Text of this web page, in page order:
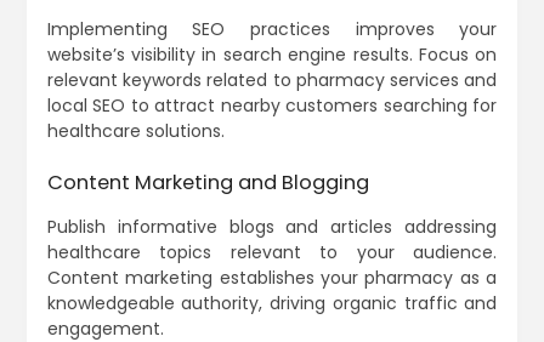
Implementing SEO practices improves your
website’s visibility in search engine results. Focus on
relevant keywords related to pharmacy services and
local SEO to attract nearby customers searching for
healthcare solutions.
Content Marketing and Blogging
Publish informative blogs and articles addressing
healthcare topics relevant to your audience.
Content marketing establishes your pharmacy as a
knowledgeable authority, driving organic traffic and
engagement.